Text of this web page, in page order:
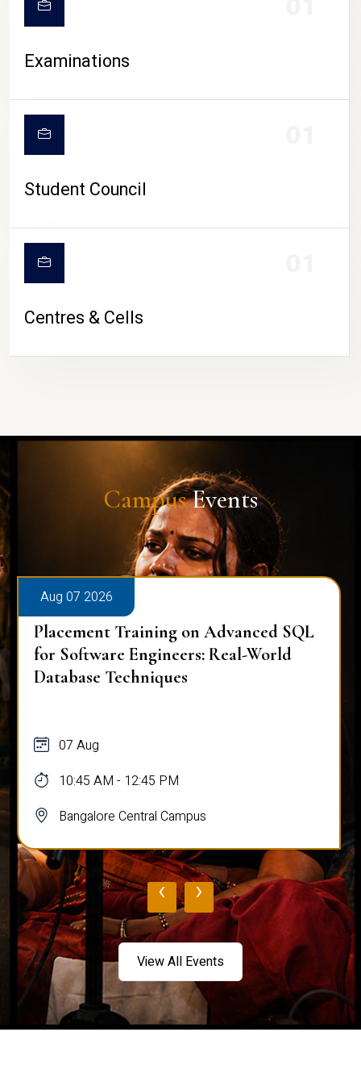
Examinations
Student Council
Centres & Cells
CampusEvents
Aug 07 2026
Placement Training on Advanced SQL
for Software Engineers: Real-World
Database Techniques
07 Aug
10:45 AM - 12:45 PM
Bangalore Central Campus
‹ ›
View All Events